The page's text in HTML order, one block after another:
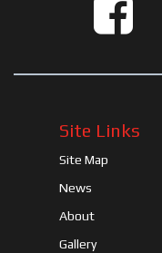
Site Links
Site Map
News
About
Gallery